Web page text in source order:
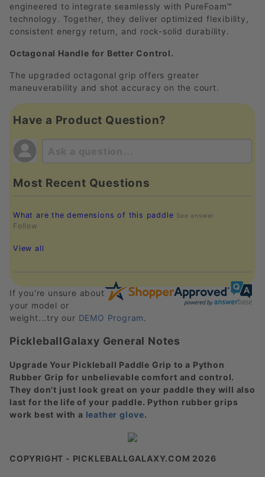
engineered to integrate seamlessly with PureFoam™
technology. Together, they deliver optimized flexibility,
consistent energy return, and rock-solid durability.
Octagonal Handle for Better Control.
The upgraded octagonal grip offers greater
maneuverability and shot accuracy on the court.
Have a Product Question?
Most Recent Questions
What are the demensions of this paddle See answer
Follow
View all
If you're unsure about
your model or
weight...try our DEMO Program.
PickleballGalaxy General Notes
Upgrade Your Pickleball Paddle Grip to a Python
Rubber Grip for unbelievable comfort and control.
They don't just look great on your paddle they will also
last for the life of your paddle. Python rubber grips
work best with a leather glove.
COPYRIGHT - PICKLEBALLGALAXY.COM 2026